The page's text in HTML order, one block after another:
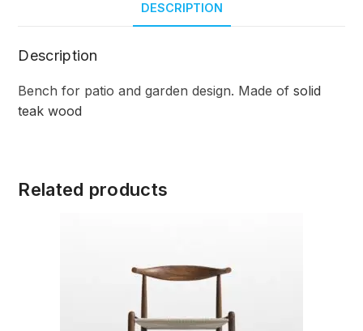
DESCRIPTION
Description
Bench for patio and garden design. Made ofsolid
teak wood
Related products